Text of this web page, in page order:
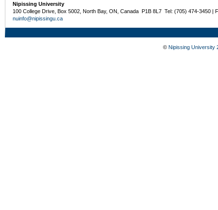
Nipissing University
100 College Drive, Box 5002, North Bay, ON, Canada P1B 8L7 Tel: (705) 474-3450 |
nuinfo@nipissingu.ca
© Nipissing University